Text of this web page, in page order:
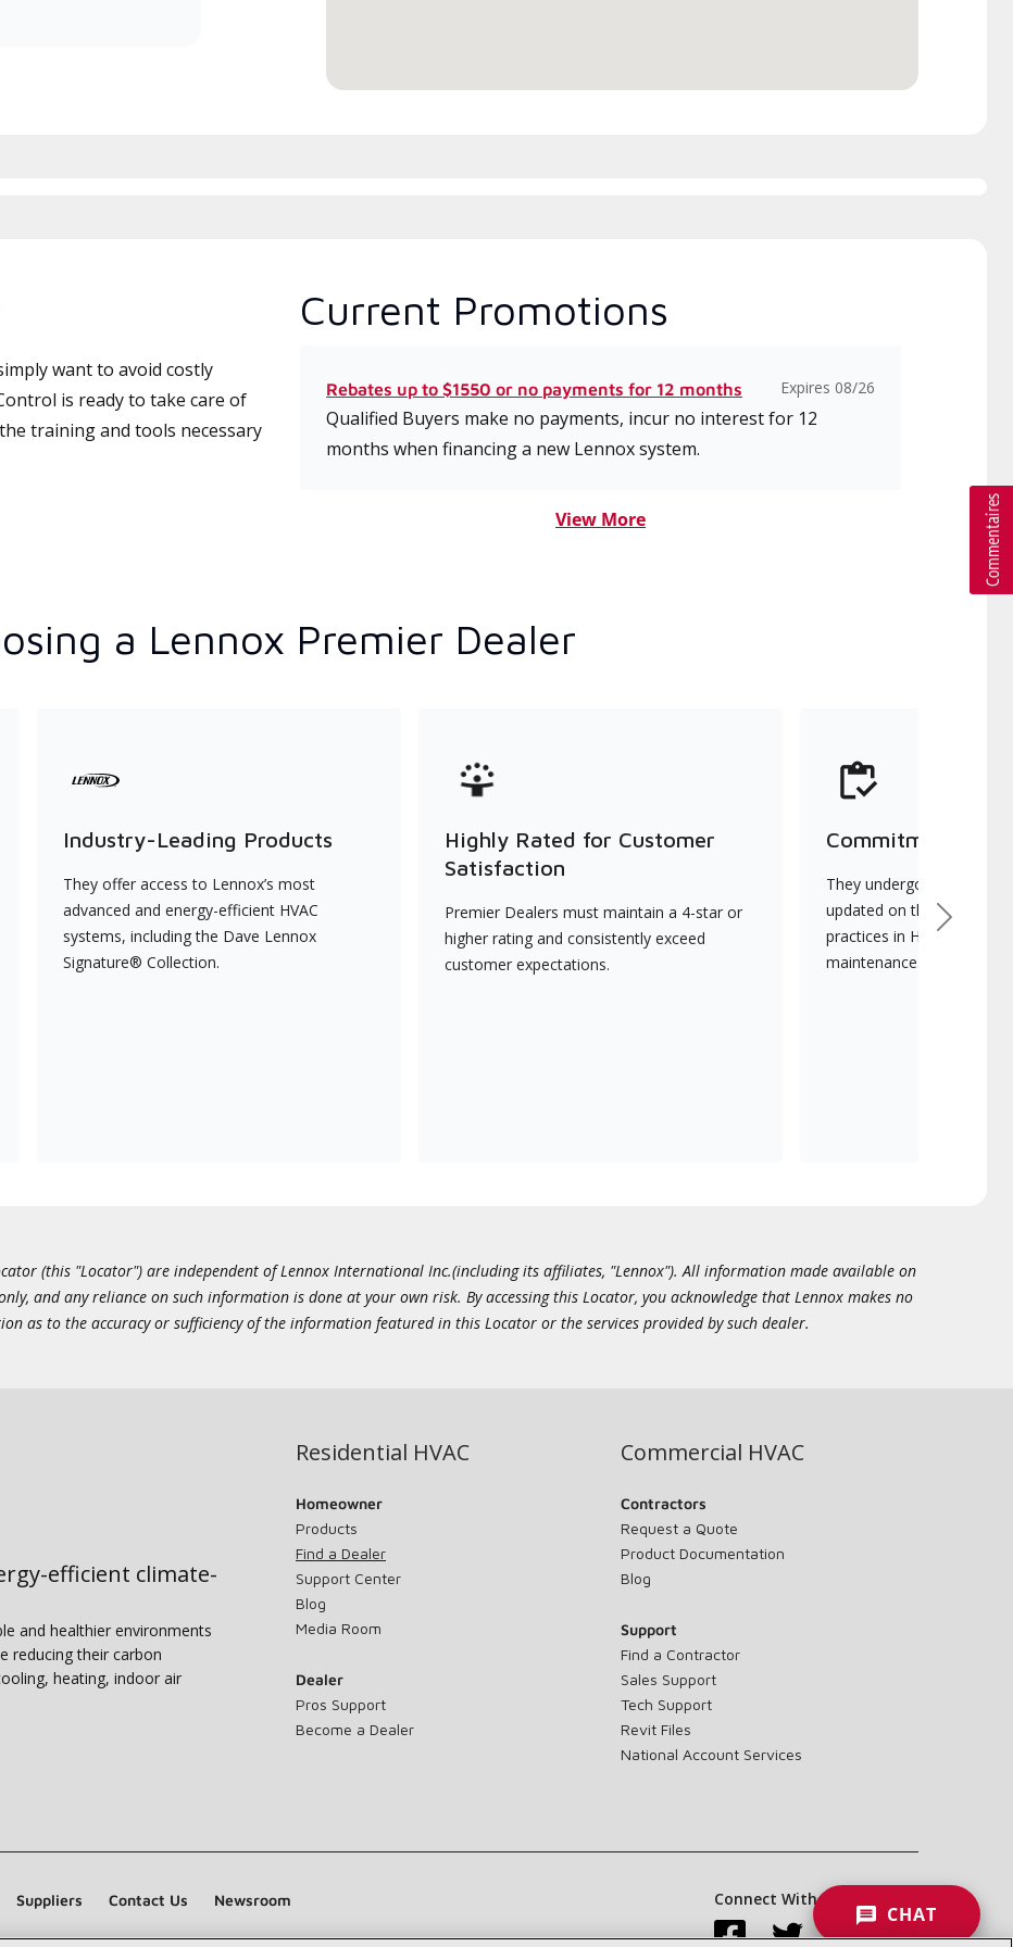
want to avoid costly
is ready to take care of
training and tools necessary
Current Promotions
Rebates up to $1550 or no payments for 12 months Expires 08/26
Qualified Buyers make no payments, incur no interest for 12
months when financing a new Lennox system.
View More
a Lennox Premier Dealer
Industry-Leading Products
They offer access to Lennox’s most
advanced and energy-efficient HVAC
systems, including the Dave Lennox
Signature® Collection.
Highly Rated for Customer
Satisfaction
Premier Dealers must maintain a 4-star or
higher rating and consistently exceed
customer expectations.
Commitment to
They undergo
updated on the latest
practices in HVAC
maintenance.
Next
(this "Locator") are independent of Lennox International Inc.(including its affiliates, "Lennox"). All information made available on
and any reliance on such information is done at your own risk. By accessing this Locator, you acknowledge that Lennox makes no
as to the accuracy or sufficiency of the information featured in this Locator or the services provided by such dealer.
efficient climate-
and healthier environments
reducing their carbon
heating, indoor air
Residential HVAC
Homeowner
Products
Find a Dealer
Support Center
Blog
Media Room
Dealer
Pros Support
Become a Dealer
Commercial HVAC
Contractors
Request a Quote
Product Documentation
Blog
Support
Find a Contractor
Sales Support
Tech Support
Revit Files
National Account Services
Suppliers Contact Us Newsroom Connect With Us:
CHAT